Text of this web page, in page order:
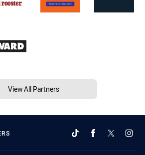
View All Partners